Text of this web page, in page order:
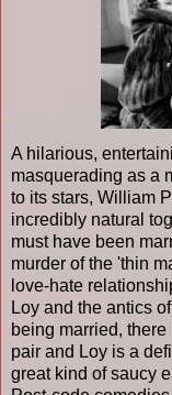
A hilarious,
masquerading as a
to its stars, William
incredibly natural
must have been
murder of the 'thin
love-hate
Loy and the antics
being married,
pair and Loy is a
great kind of saucy